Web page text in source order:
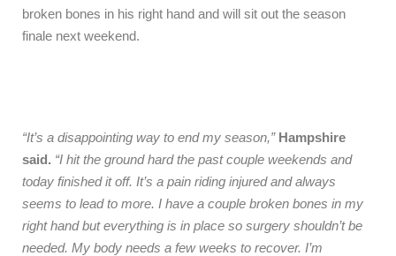
broken bones in his right hand and will sit out the season
finale next weekend.
“It’s a disappointing way to end my season,” Hampshire
said. “I hit the ground hard the past couple weekends and
today finished it off. It’s a pain riding injured and always
seems to lead to more. I have a couple broken bones in my
right hand but everything is in place so surgery shouldn’t be
needed. My body needs a few weeks to recover. I’m